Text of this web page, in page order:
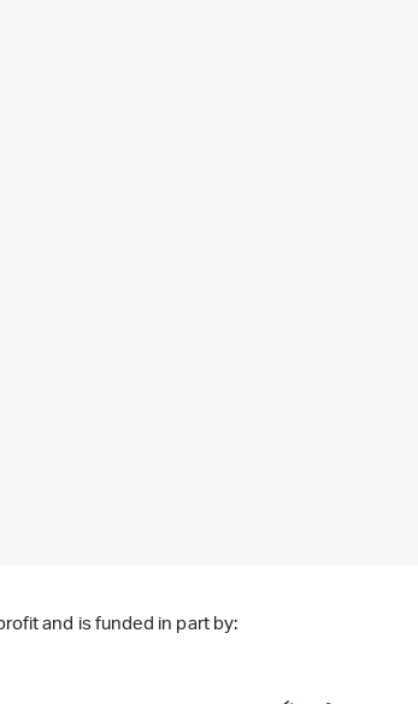
and is funded in part by: